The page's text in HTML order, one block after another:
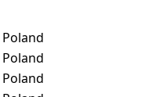
Poland
Poland
Poland